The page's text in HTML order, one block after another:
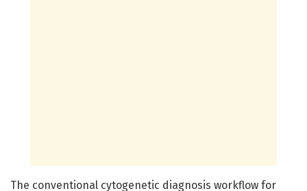
The conventional cytogenetic diagnosis workflow for